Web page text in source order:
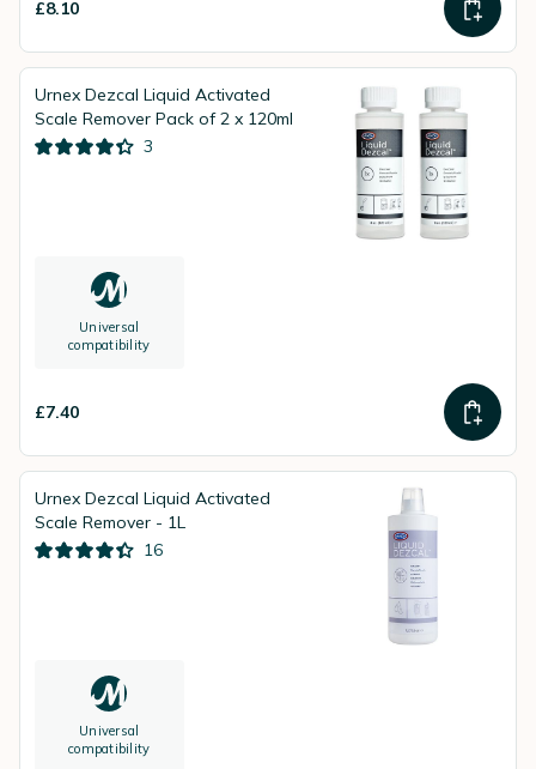
£8.10
Urnex Dezcal Liquid Activated
Scale Remover Pack of 2 x 120ml
3
Universal
compatibility
£7.40
Urnex Dezcal Liquid Activated
Scale Remover - 1L
16
Universal
compatibility